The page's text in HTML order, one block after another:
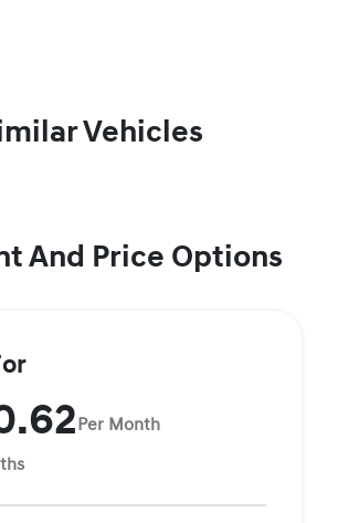
Vehicles
And Price Options
Per Month